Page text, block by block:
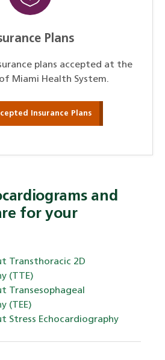
Plans
plans accepted at the
Miami Health System.
Insurance Plans
and
for your
Transthoracic 2D
(TTE)
Transesophageal
(TEE)
Stress Echocardiography